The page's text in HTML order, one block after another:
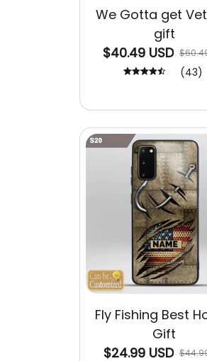
We Gotta get
gift
$40.49 USD
(43)
Fly Fishing Best
Gift
$24.99 USD